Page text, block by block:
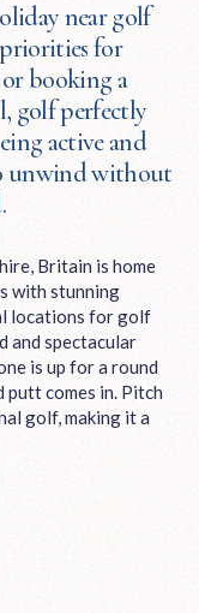
near golf
for
booking a
golf perfectly
active and
unwind without
Britain is home
with stunning
locations for golf
and spectacular
is up for a round
putt comes in. Pitch
golf, making it a